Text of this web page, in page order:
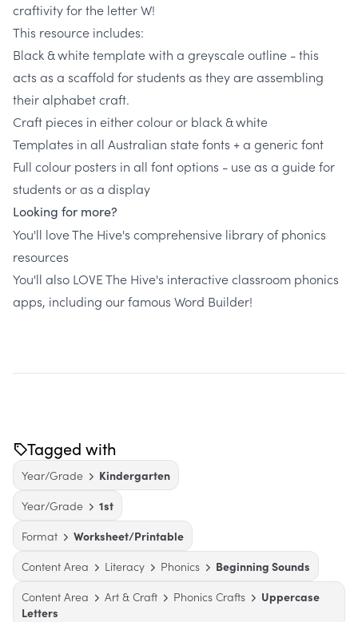
craftivity for the letter W!
This resource includes:
Black & white template with a greyscale outline - this
acts as a scaffold for students as they are assembling
their alphabet craft.
Craft pieces in either colour or black & white
Templates in all Australian state fonts + a generic font
Full colour posters in all font options - use as a guide for
students or as a display
Looking for more?
You'll love The Hive's comprehensive library of phonics
resources
You'll also LOVE The Hive's interactive classroom phonics
apps, including our famous Word Builder!
Tagged with
Year/Grade
Kindergarten
Year/Grade
1st
Format
Worksheet/Printable
Content Area
Literacy Phonics
Beginning Sounds
Content Area
Art & Craft Phonics Crafts
Uppercase
Letters